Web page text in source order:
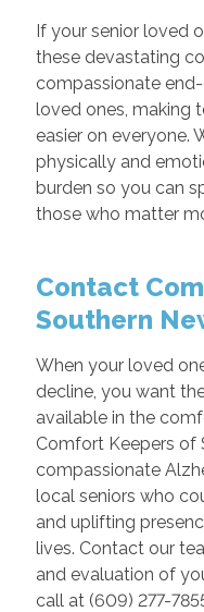
If your senior loved
these devastating
compassionate
loved ones, making
easier on everyone.
physically and
burden so you can
those who matter
Contact
Southern
When your loved
decline, you want
available in the
Comfort Keepers of
compassionate
local seniors who
and uplifting
lives. Contact our
and evaluation of
call at (609) 277-